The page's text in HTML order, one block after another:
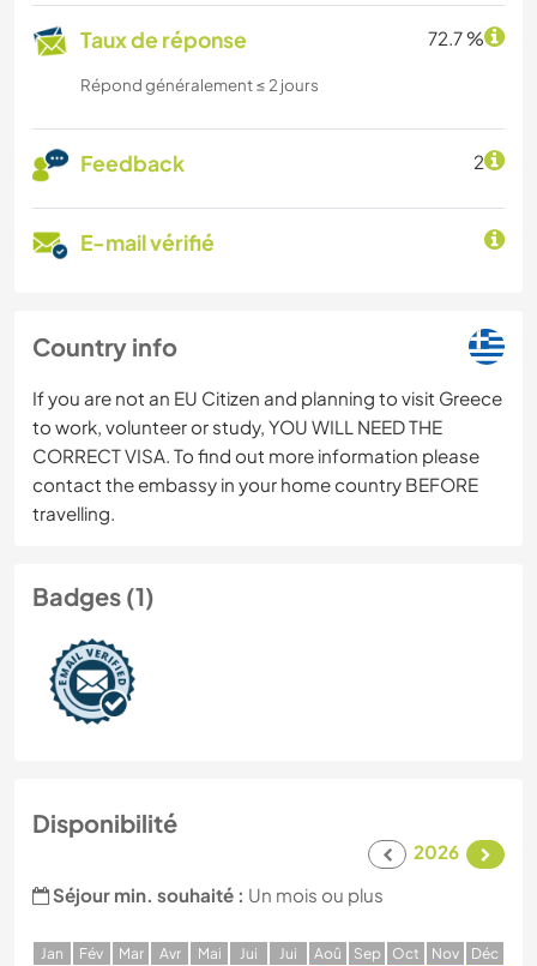
Taux de réponse 72.7 %
Répond généralement ≤ 2 jours
Feedback 2
E-mail vérifié
Country info
If you are not an EU Citizen and planning to visit Greece
to work, volunteer or study, YOU WILL NEED THE
CORRECT VISA. To find out more information please
contact the embassy in your home country BEFORE
travelling.
Badges (1)
Disponibilité
2026
Séjour min. souhaité : Un mois ou plus
Jan Fév Mar Avr Mai Jui Jui Aoû Sep Oct Nov Déc